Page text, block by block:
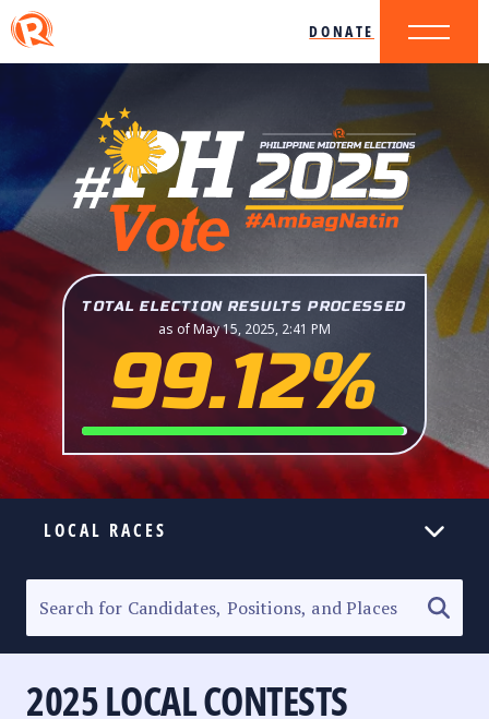
DONATE
TOTAL ELECTION RESULTS PROCESSED
as of May 15, 2025, 2:41 PM
99.12%
LOCAL RACES
SENATORIAL RACE
PARTY LIST RACE
2025 LOCAL CONTESTS